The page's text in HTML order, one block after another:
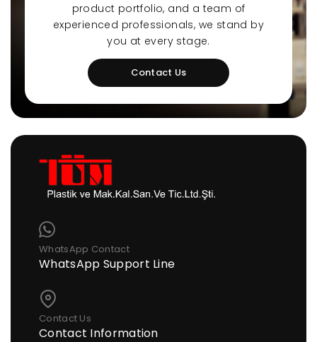
product portfolio, and a team of
experienced professionals, we stand by
you at every stage.
Contact Us
WhatsApp Contact
WhatsApp Support Line
Contact Us
Contact Information